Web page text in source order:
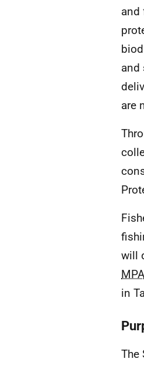
and
and
are
will
MPA
in
The